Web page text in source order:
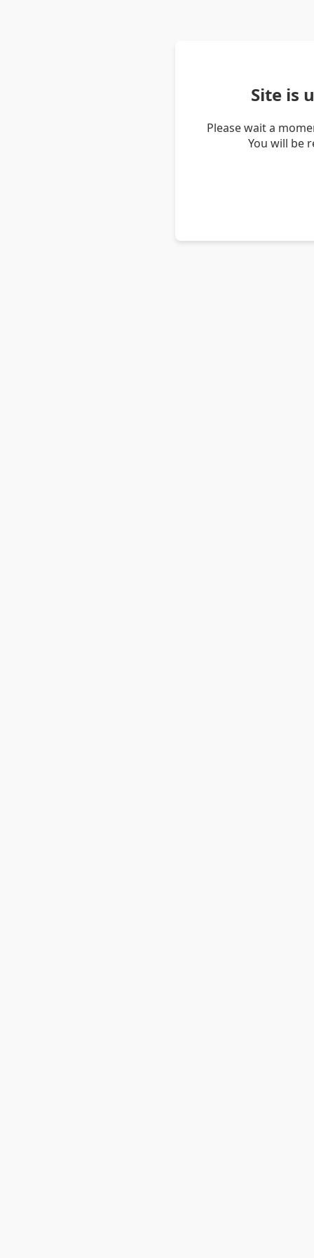
Site is
Please wait a
You will be